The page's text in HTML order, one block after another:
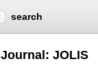
search
Journal: JOLIS